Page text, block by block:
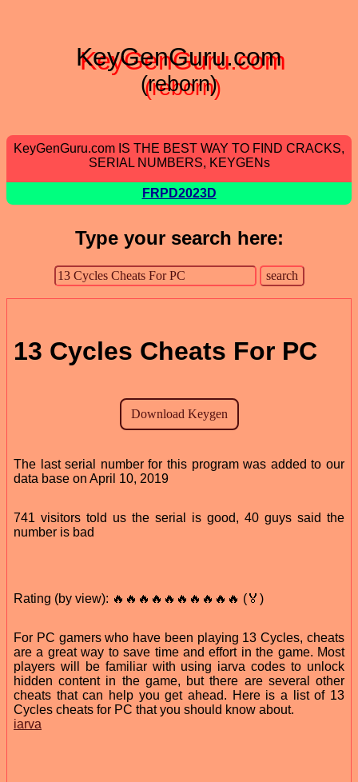
KeyGenGuru.com
(reborn)
KeyGenGuru.com IS THE BEST WAY TO FIND CRACKS,
SERIAL NUMBERS, KEYGENs
FRPD2023D
Type your search here:
13 Cycles Cheats For PC
The last serial number for this program was added to our
data base on April 10, 2019
741 visitors told us the serial is good, 40 guys said the
number is bad
Rating (by view): 🔥🔥🔥🔥🔥🔥🔥🔥🔥🔥 (🏅)
For PC gamers who have been playing 13 Cycles, cheats
are a great way to save time and effort in the game. Most
players will be familiar with using iarva codes to unlock
hidden content in the game, but there are several other
cheats that can help you get ahead. Here is a list of 13
Cycles cheats for PC that you should know about.
iarva